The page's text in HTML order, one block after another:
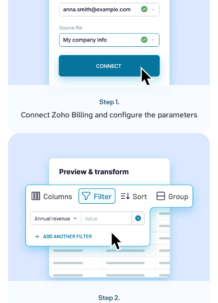
Step 1.
Connect Zoho Billing and configure the parameters
Step 2.